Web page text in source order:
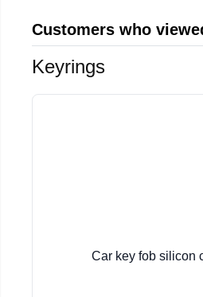
Customers who
Keyrings
Car key fob silicon